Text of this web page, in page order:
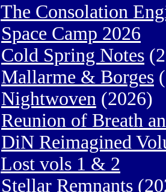
The Consolation
Space Camp 2026
Cold Spring Notes
Mallarme & Borges
Nightwoven (2026)
Reunion of Breath
DiN Reimagined
Lost vols 1 & 2
Stellar Remnants